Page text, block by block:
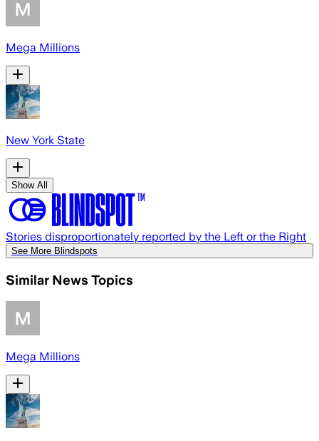
Mega Millions
New York State
Show All
Stories disproportionately reported by the Left or the Right
See More Blindspots
Similar News Topics
Mega Millions